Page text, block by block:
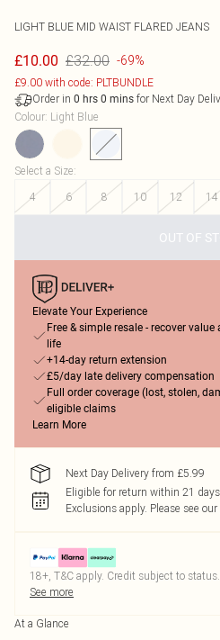
LIGHT BLUE MID WAIST FLARED JEANS
£10.00 £32.00 -69%
£9.00 with code: PLTBUNDLE
Order in 0 hrs 0 mins for Next Day
Colour: Light Blue
Select a Size:
4
6 8 10 12 14
OUT OF
Elevate Your Experience
Free & simple resale - recover
life
+14-day return extension
£5/day late delivery compensation
Full order coverage (lost, stolen,
eligible claims
Learn More
Next Day Delivery from £5.99
Eligible for return within 21 days
Exclusions apply. Please see our
18+, T&C apply. Credit subject to status.
See more
At a Glance